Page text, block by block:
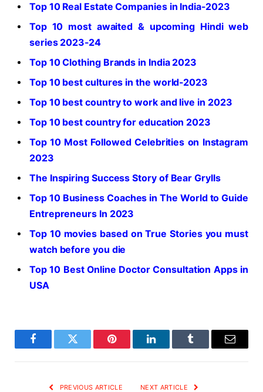
Top 10 Real Estate Companies in India-2023
Top 10 most awaited & upcoming Hindi web
series 2023-24
Top 10 Clothing Brands in India 2023
Top 10 best cultures in the world-2023
Top 10 best country to work and live in 2023
Top 10 best country for education 2023
Top 10 Most Followed Celebrities on Instagram
2023
The Inspiring Success Story of Bear Grylls
Top 10 Business Coaches in The World to Guide
Entrepreneurs In 2023
Top 10 movies based on True Stories you must
watch before you die
Top 10 Best Online Doctor Consultation Apps in
USA
FacebookTwitter Pinterest LinkedInTumblr Email
PREVIOUS ARTICLE NEXT ARTICLE